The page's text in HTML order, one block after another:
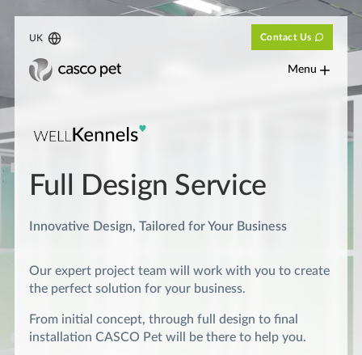
UK Contact Us
Menu
Full Design Service
Innovative Design, Tailored for Your Business
Our expert project team will work with you to create
the perfect solution for your business.
From initial concept, through full design to final
installation CASCO Pet will be there to help you.